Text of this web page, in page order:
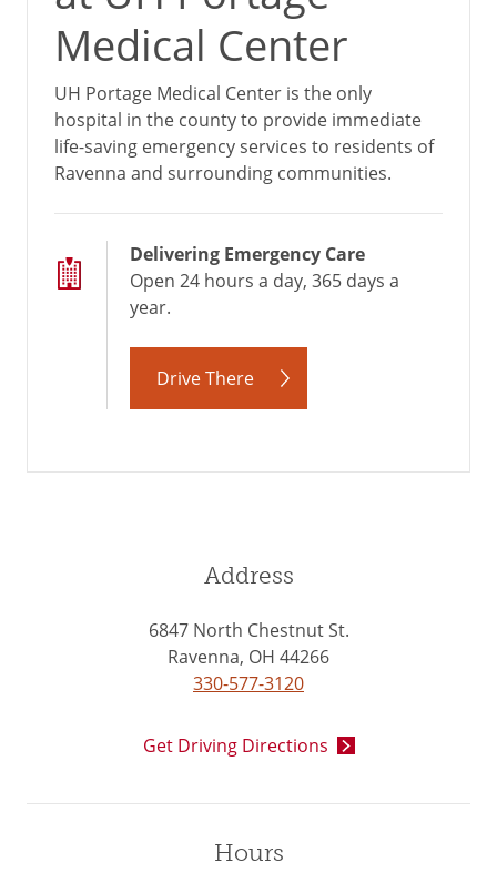
Medical Center
UH Portage Medical Center is the only
hospital in the county to provide immediate
life-saving emergency services to residents of
Ravenna and surrounding communities.
Delivering Emergency Care
Open 24 hours a day, 365 days a
year.
Drive There
Address
6847 North Chestnut St.
Ravenna, OH 44266
330-577-3120
Get Driving Directions
Hours